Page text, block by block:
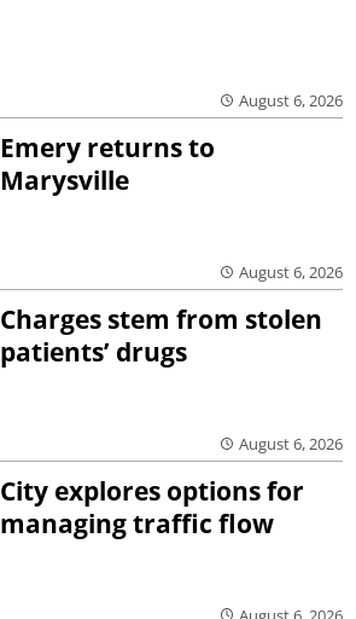
August 6, 2026
Emery returns to
Marysville
August 6, 2026
Charges stem from stolen
patients’ drugs
August 6, 2026
City explores options for
managing traffic flow